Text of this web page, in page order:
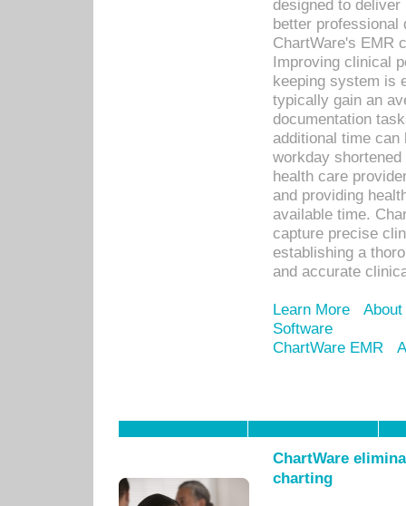
designed to
better
ChartWare's EMR
Improving clinical
keeping system is
typically gain an
documentation
additional time
workday
health care
and providing
available time.
capture precise
establishing a
and accurate
Learn More
Software
ChartWare EMR
ChartWare
charting